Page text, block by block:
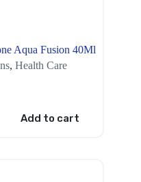
Aqua Fusion 40Ml
, Health Care
Add to cart